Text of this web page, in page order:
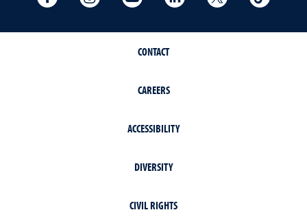
CONTACT
CAREERS
ACCESSIBILITY
DIVERSITY
CIVIL RIGHTS